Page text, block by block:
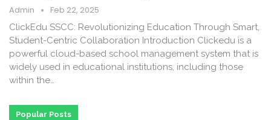
Admin Feb 22, 2025
ClickEdu SSCC: Revolutionizing Education Through Smart,
Student-Centric Collaboration Introduction Clickedu is a
powerful cloud-based school management system that is
widely used in educational institutions, including those
within the…
Popular Posts